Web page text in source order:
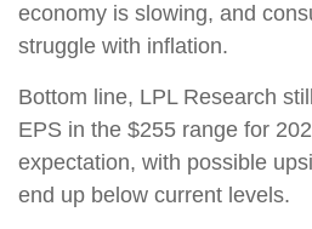
economy is slowing, and
struggle with inflation.
Bottom line, LPL Research
EPS in the $255 range for
expectation, with possible
end up below current levels.